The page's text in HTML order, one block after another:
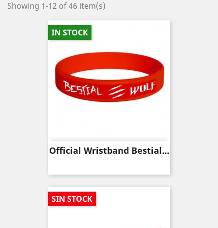
Showing 1-12 of 46 item(s)
Official Wristband Bestial...
IN STOCK
SIN STOCK